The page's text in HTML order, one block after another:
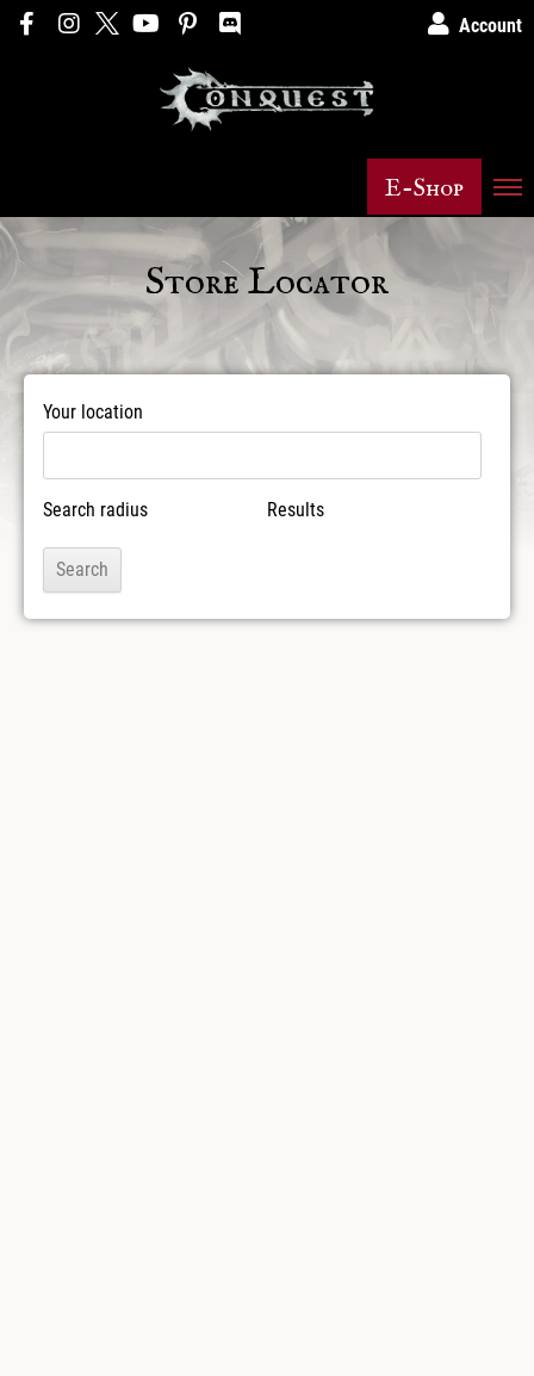
Account
E-Shop
Store Locator
Your location
Search radius Results